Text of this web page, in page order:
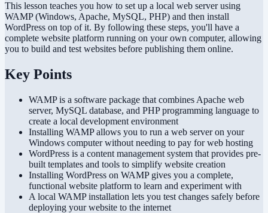
This lesson teaches you how to set up a local web server using
WAMP (Windows, Apache, MySQL, PHP) and then install
WordPress on top of it. By following these steps, you'll have a
complete website platform running on your own computer, allowing
you to build and test websites before publishing them online.
Key Points
WAMP is a software package that combines Apache web
server, MySQL database, and PHP programming language to
create a local development environment
Installing WAMP allows you to run a web server on your
Windows computer without needing to pay for web hosting
WordPress is a content management system that provides pre-
built templates and tools to simplify website creation
Installing WordPress on WAMP gives you a complete,
functional website platform to learn and experiment with
A local WAMP installation lets you test changes safely before
deploying your website to the internet